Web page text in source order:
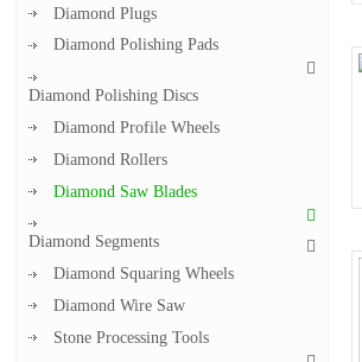
Diamond Plugs
Diamond Polishing Pads
Diamond Polishing Discs
Diamond Profile Wheels
Diamond Rollers
Diamond Saw Blades
Diamond Segments
Diamond Squaring Wheels
Diamond Wire Saw
Stone Processing Tools